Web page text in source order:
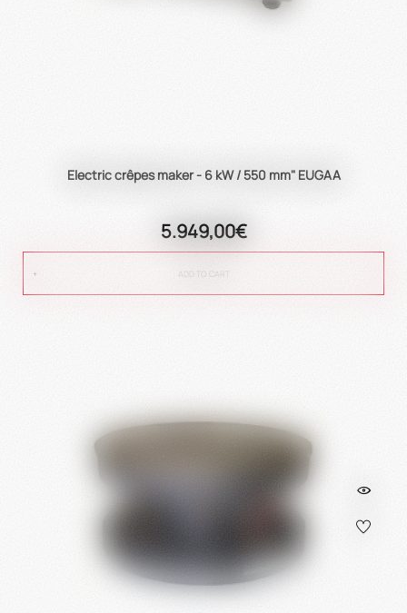
Electric crêpes maker - 6 kW / 550 mm" EUGAA
5.949,00€
ADD TO CART